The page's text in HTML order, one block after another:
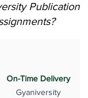
Publication
On-Time Delivery
Gyaniversity